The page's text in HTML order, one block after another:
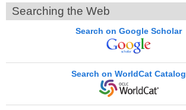
Searching the Web
Search on Google Scholar
Search on WorldCat Catalog